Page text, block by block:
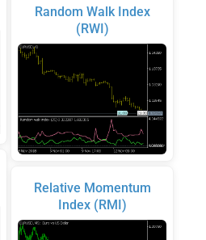
Random Walk Index
(RWI)
Relative Momentum
Index (RMI)